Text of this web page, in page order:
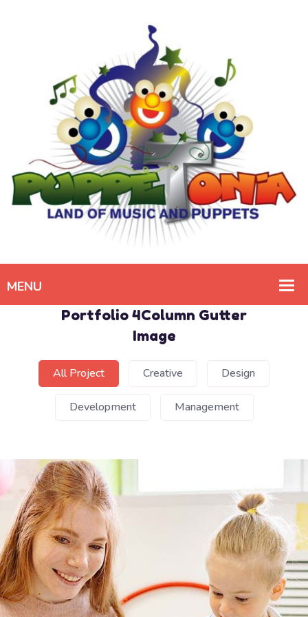
Portfolio 4Column Gutter
Image
All Project Creative Design
Development Management